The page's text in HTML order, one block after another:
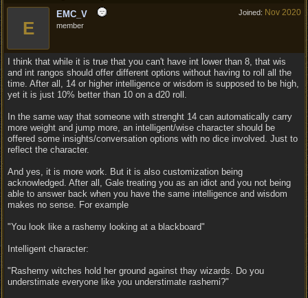
Joined: Nov 2020
E
EMC_V
member
I think that while it is true that you can't have int lower than 8, that wis
and int rangos should offer different options without having to roll all the
time. After all, 14 or higher intelligence or wisdom is supposed to be high,
yet it is just 10% better than 10 on a d20 roll.
In the same way that someone with strenght 14 can automatically carry
more weight and jump more, an intelligent/wise character should be
offered some insights/conversation options with no dice involved. Just to
reflect the character.
And yes, it is more work. But it is also customization being
acknowledged. After all, Gale treating you as an idiot and you not being
able to answer back when you have the same intelligence and wisdom
makes no sense. For example
"You look like a rashemy looking at a blackboard"
Intelligent character:
"Rashemy witches hold her ground against thay wizards. Do you
understimate everyone like you understimate rashemi?"